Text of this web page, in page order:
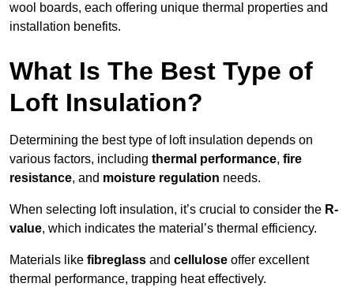
wool boards, each offering unique thermal properties and
installation benefits.
What Is The Best Type of
Loft Insulation?
Determining the best type of loft insulation depends on
various factors, including thermal performance, fire
resistance, and moisture regulation needs.
When selecting loft insulation, it’s crucial to consider the R-
value, which indicates the material’s thermal efficiency.
Materials like fibreglass and cellulose offer excellent
thermal performance, trapping heat effectively.